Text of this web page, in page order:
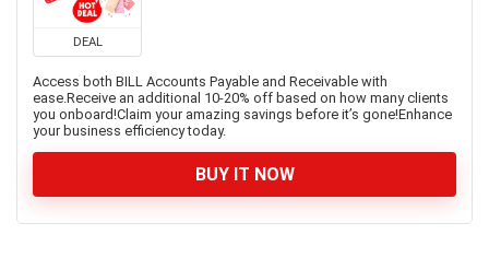
DEAL
Access both BILL Accounts Payable and Receivable with
ease.Receive an additional 10-20% off based on how many clients
you onboard!Claim your amazing savings before it’s gone!Enhance
your business efficiency today.
BUY IT NOW